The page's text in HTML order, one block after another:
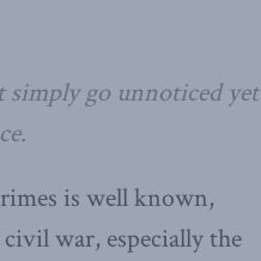
simply go unnoticed yet
is well known,
war, especially the